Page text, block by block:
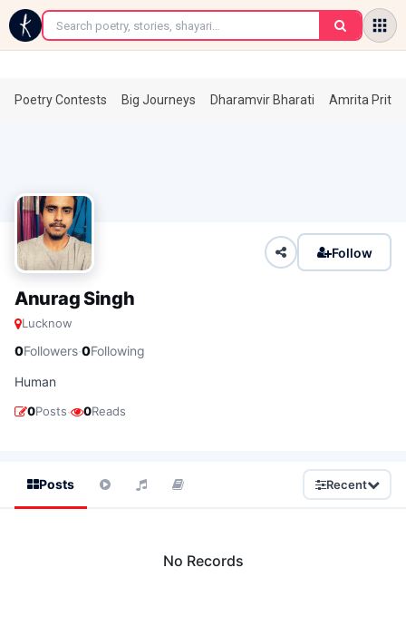
←
Poetry Contests Big Journeys Dharamvir Bharati Amrita
Follow
Anurag Singh
Lucknow
0Followers·0Following
Human
0Posts· 0Reads
Posts Recent
No Records